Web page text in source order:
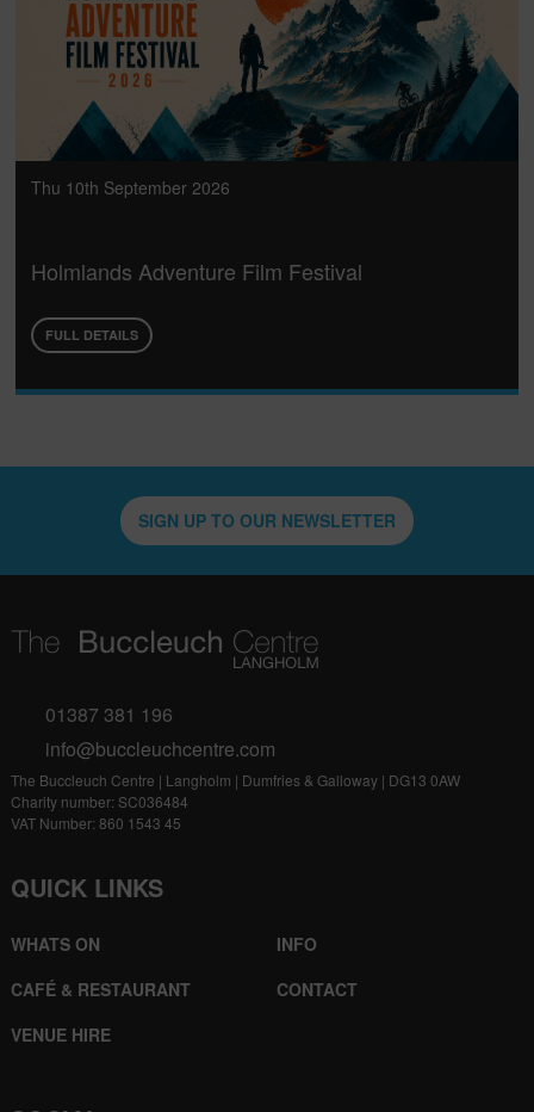
Thu 10th September 2026
Holmlands Adventure Film Festival
FULL DETAILS
SIGN UP TO OUR NEWSLETTER
01387 381 196
info@buccleuchcentre.com
The Buccleuch Centre | Langholm | Dumfries & Galloway | DG13 0AW
Charity number: SC036484
VAT Number: 860 1543 45
QUICK LINKS
WHATS ON
CAFÉ & RESTAURANT
VENUE HIRE
INFO
CONTACT